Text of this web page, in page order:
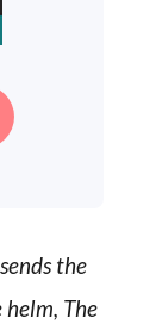
the
The